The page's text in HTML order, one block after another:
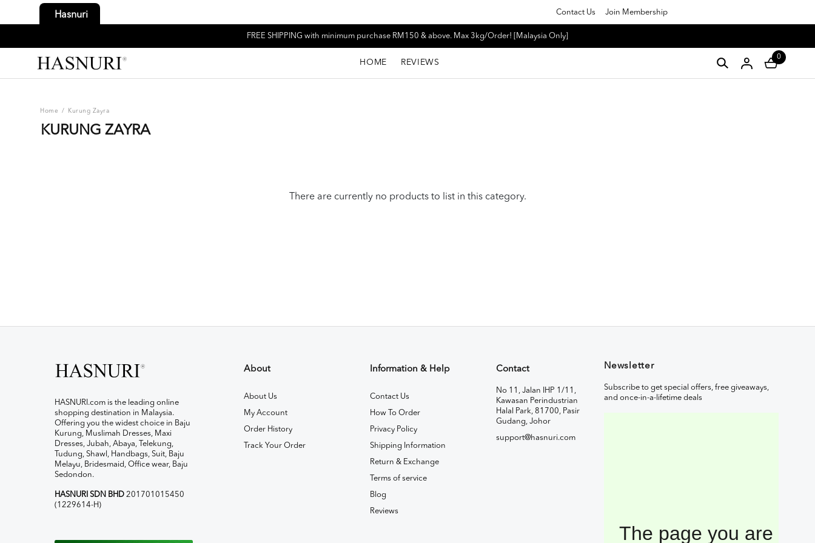
Hasnuri Contact Us Join Membership
FREE SHIPPING with minimum purchase RM150 & above. Max 3kg/Order! [Malaysia Only]
HOME REVIEWS
0
Home / Kurung Zayra
KURUNG ZAYRA
There are currently no products to list in this category.
HASNURI.com is the leading online
shopping destination in Malaysia.
Offering you the widest choice in Baju
Kurung, Muslimah Dresses, Maxi
Dresses, Jubah, Abaya, Telekung,
Tudung, Shawl, Handbags, Suit, Baju
Melayu, Bridesmaid, Office wear, Baju
Sedondon.
HASNURI SDN BHD 201701015450
(1229614-H)
About
About Us
My Account
Order History
Track Your Order
Information & Help
Contact Us
How To Order
Privacy Policy
Shipping Information
Return & Exchange
Terms of service
Blog
Reviews
Contact
No 11, Jalan IHP 1/11,
Kawasan Perindustrian
Halal Park, 81700, Pasir
Gudang, Johor
support@hasnuri.com
Newsletter
Subscribe to get special offers, free giveaways,
and once-in-a-lifetime deals